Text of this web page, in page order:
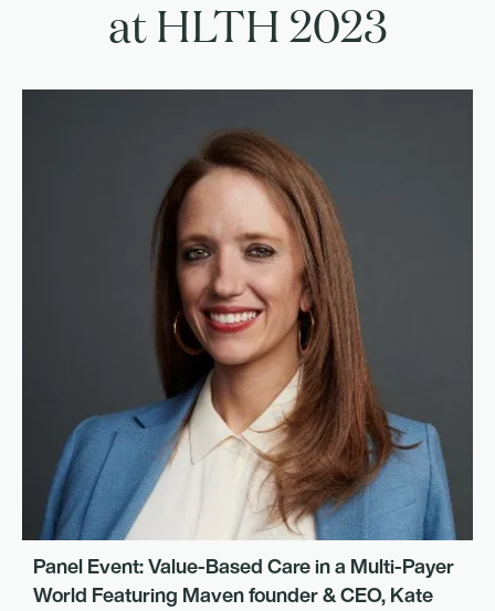
at HLTH 2023
Panel Event: Value-Based Care in a Multi-Payer
World Featuring Maven founder & CEO, Kate